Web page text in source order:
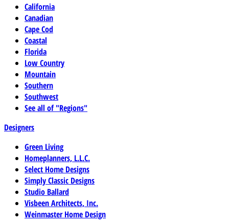
California
Canadian
Cape Cod
Coastal
Florida
Low Country
Mountain
Southern
Southwest
See all of "Regions"
Designers
Green Living
Homeplanners, L.L.C.
Select Home Designs
Simply Classic Designs
Studio Ballard
Visbeen Architects, Inc.
Weinmaster Home Design